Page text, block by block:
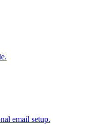
email setup.